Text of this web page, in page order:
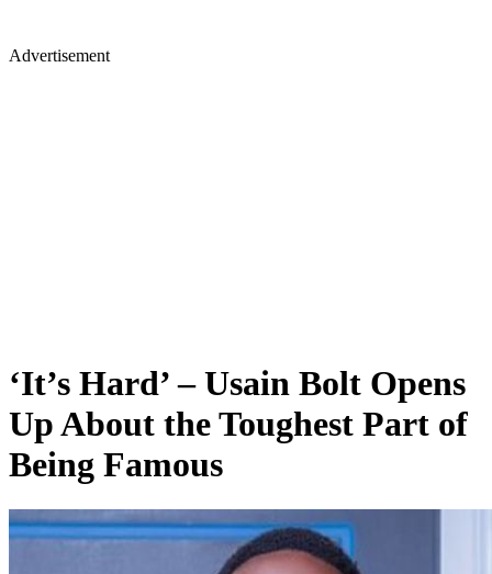
Advertisement
‘It’s Hard’ – Usain Bolt Opens
Up About the Toughest Part of
Being Famous